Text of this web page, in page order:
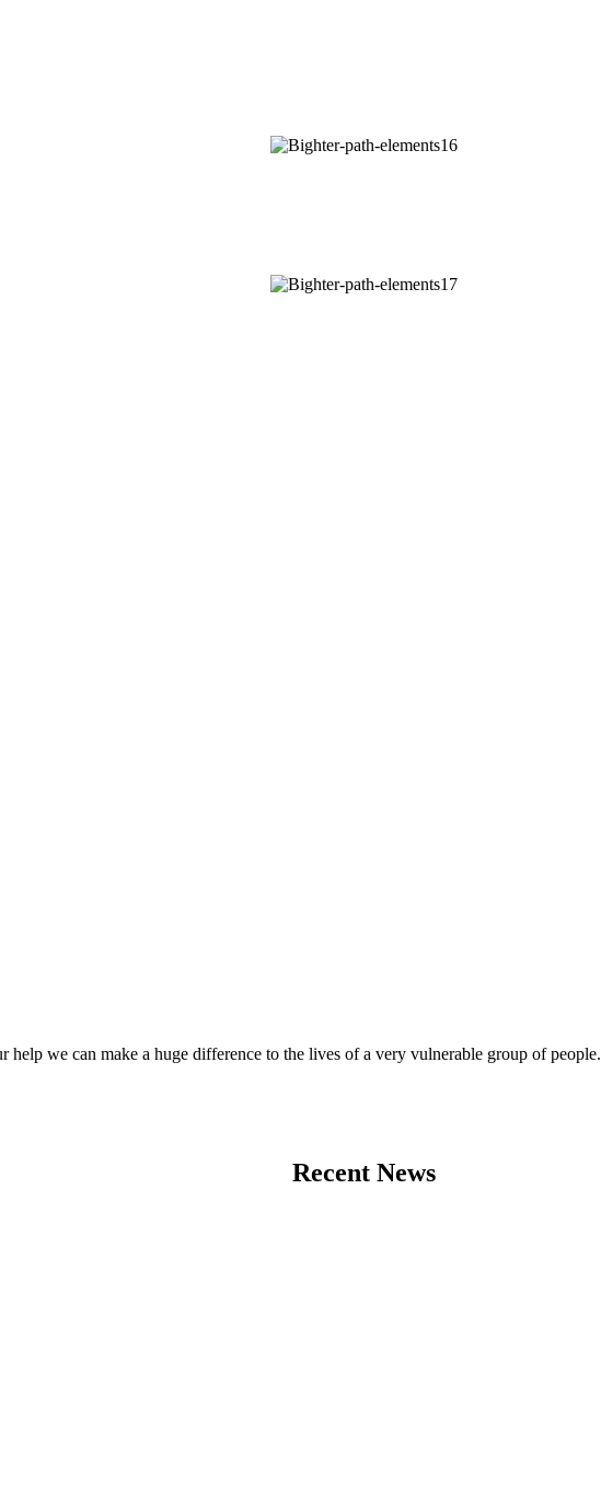
help we can make a huge difference to the lives of a very vulnerable group of people.
Recent News